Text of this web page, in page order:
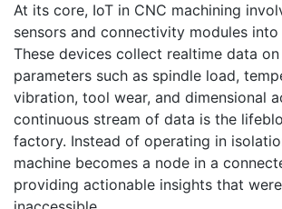
At its core, IoT in CNC machining
sensors and connectivity modules
These devices collect realtime data
parameters such as spindle load,
vibration, tool wear, and dimensional
continuous stream of data is the
factory. Instead of operating in
machine becomes a node in a
providing actionable insights that